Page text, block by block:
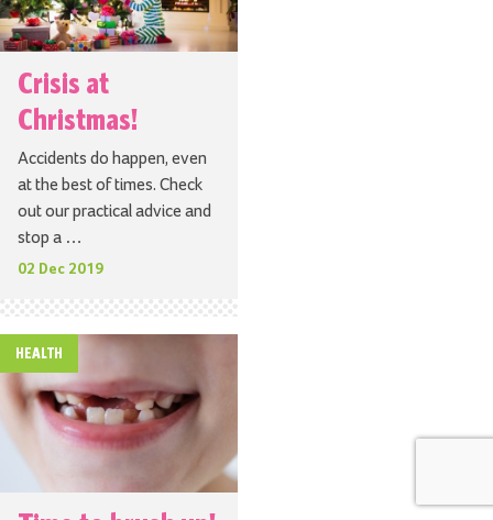
Crisis at
Christmas!
Accidents do happen, even
at the best of times. Check
out our practical advice and
stop a …
02 Dec 2019
HEALTH